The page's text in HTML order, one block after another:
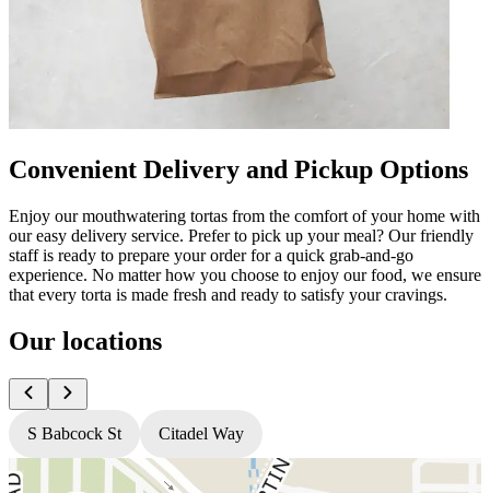
Convenient Delivery and Pickup Options
Enjoy our mouthwatering tortas from the comfort of your home with
our easy delivery service. Prefer to pick up your meal? Our friendly
staff is ready to prepare your order for a quick grab-and-go
experience. No matter how you choose to enjoy our food, we ensure
that every torta is made fresh and ready to satisfy your cravings.
Our locations
S Babcock St Citadel Way